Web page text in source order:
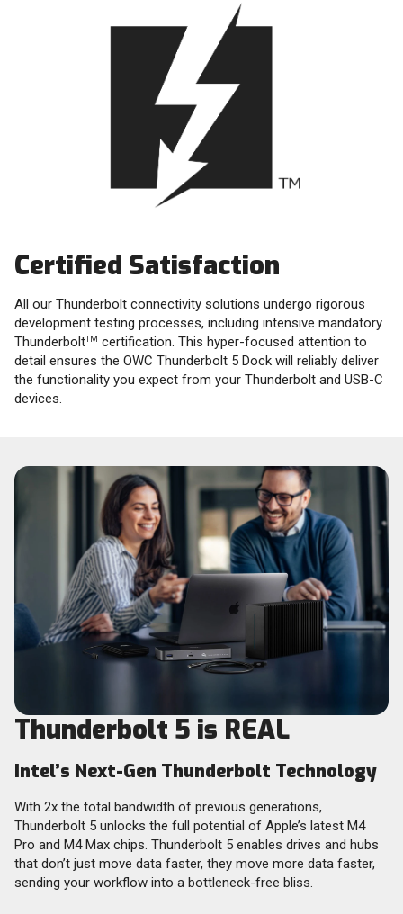
Certified Satisfaction
All our Thunderbolt connectivity solutions undergo rigorous
development testing processes, including intensive mandatory
ThunderboltTM certification. This hyper-focused attention to
detail ensures the OWC Thunderbolt 5 Dock will reliably deliver
the functionality you expect from your Thunderbolt and USB-C
devices.
Thunderbolt 5 is REAL
Intel’s Next-Gen Thunderbolt Technology
With 2x the total bandwidth of previous generations,
Thunderbolt 5 unlocks the full potential of Apple’s latest M4
Pro and M4 Max chips. Thunderbolt 5 enables drives and hubs
that don’t just move data faster, they move more data faster,
sending your workflow into a bottleneck-free bliss.